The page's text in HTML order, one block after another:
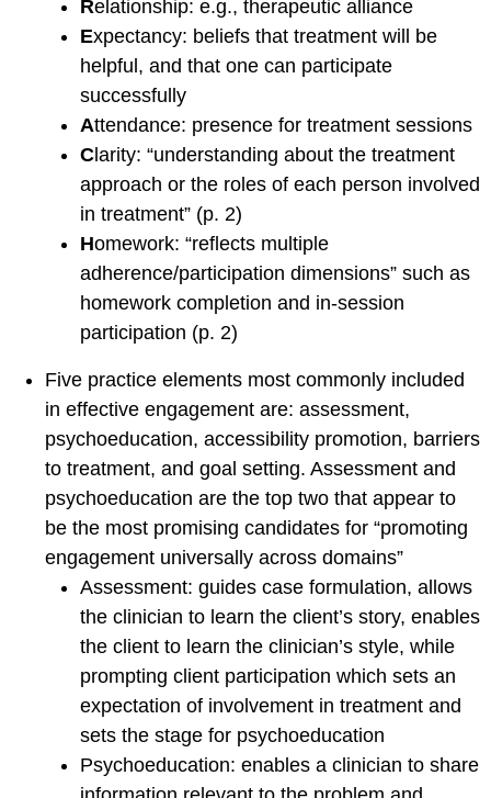
Latest events and News
SCCAP Elections
Conferences
SCCAP Division 53
Conference
The Clinical Practice
Institute (CPI)
APA Convention
SCCAP Leadership
History
Committees
Reports and Bylaws
Ways to Get Involved
Professional Partners
SCCAP Privacy
Statement
Site Issues?
Relationship: e.g., therapeutic alliance
Expectancy: beliefs that treatment will be
helpful, and that one can participate
successfully
Attendance: presence for treatment sessions
Clarity: “understanding about the treatment
approach or the roles of each person involved
in treatment” (p. 2)
Homework: “reflects multiple
adherence/participation dimensions” such as
homework completion and in-session
participation (p. 2)
Five practice elements most commonly included
in effective engagement are: assessment,
psychoeducation, accessibility promotion, barriers
to treatment, and goal setting. Assessment and
psychoeducation are the top two that appear to
be the most promising candidates for “promoting
engagement universally across domains”
Assessment: guides case formulation, allows
the clinician to learn the client’s story, enables
the client to learn the clinician’s style, while
prompting client participation which sets an
expectation of involvement in treatment and
sets the stage for psychoeducation
Psychoeducation: enables a clinician to share